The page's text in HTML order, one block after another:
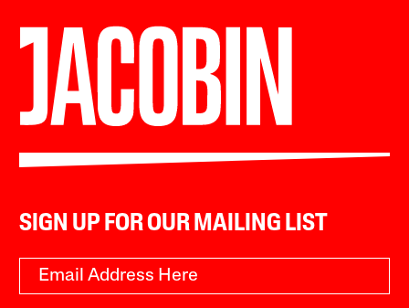
SIGN UP FOR OUR MAILING LIST